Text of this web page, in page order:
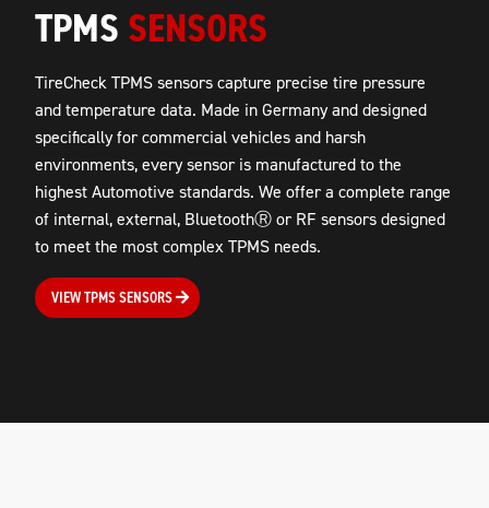
TPMS SENSORS
TireCheck TPMS sensors capture precise tire pressure
and temperature data. Made in Germany and designed
specifically for commercial vehicles and harsh
environments, every sensor is manufactured to the
highest Automotive standards. We offer a complete range
of internal, external, BluetoothⓇ or RF sensors designed
to meet the most complex TPMS needs.
VIEW TPMS SENSORS